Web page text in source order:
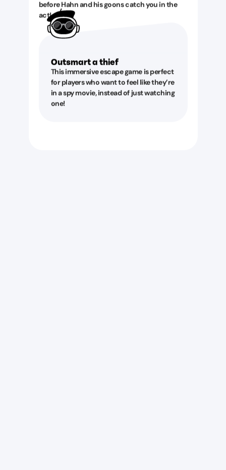
before Hahn and his goons catch you in the
act!
Outsmart a thief
This immersive escape game is perfect
for players who want to feel like they’re
in a spy movie, instead of just watching
one!